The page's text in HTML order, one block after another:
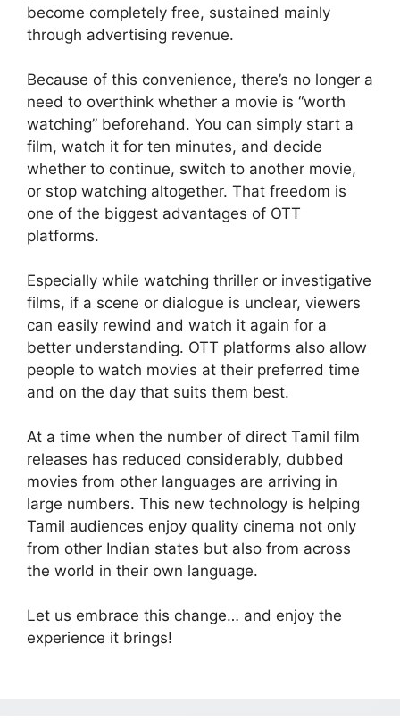
become completely free, sustained mainly
through advertising revenue.
Because of this convenience, there’s no longer a
need to overthink whether a movie is “worth
watching” beforehand. You can simply start a
film, watch it for ten minutes, and decide
whether to continue, switch to another movie,
or stop watching altogether. That freedom is
one of the biggest advantages of OTT
platforms.
Especially while watching thriller or investigative
films, if a scene or dialogue is unclear, viewers
can easily rewind and watch it again for a
better understanding. OTT platforms also allow
people to watch movies at their preferred time
and on the day that suits them best.
At a time when the number of direct Tamil film
releases has reduced considerably, dubbed
movies from other languages are arriving in
large numbers. This new technology is helping
Tamil audiences enjoy quality cinema not only
from other Indian states but also from across
the world in their own language.
Let us embrace this change… and enjoy the
experience it brings!